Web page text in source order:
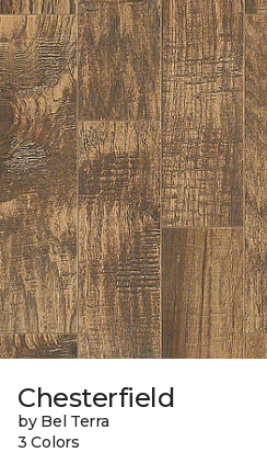
Chesterfield
by Bel Terra
3 Colors